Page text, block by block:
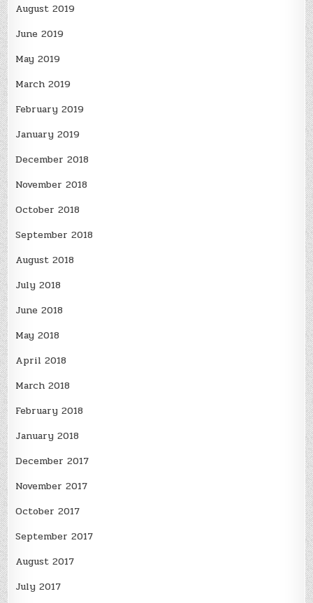
August 2019
June 2019
May 2019
March 2019
February 2019
January 2019
December 2018
November 2018
October 2018
September 2018
August 2018
July 2018
June 2018
May 2018
April 2018
March 2018
February 2018
January 2018
December 2017
November 2017
October 2017
September 2017
August 2017
July 2017